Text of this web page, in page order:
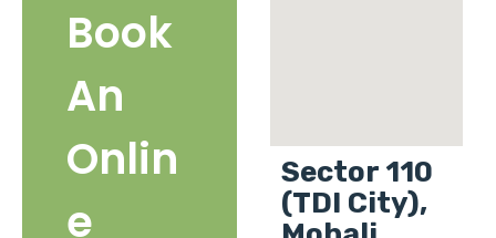
Book
An
Onlin
e
Sector 110
(TDI City),